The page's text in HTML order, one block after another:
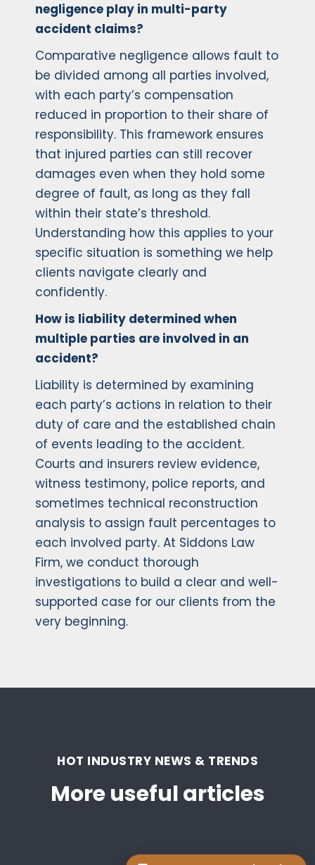
negligence play in multi-party
accident claims?
Comparative negligence allows fault to
be divided among all parties involved,
with each party’s compensation
reduced in proportion to their share of
responsibility. This framework ensures
that injured parties can still recover
damages even when they hold some
degree of fault, as long as they fall
within their state’s threshold.
Understanding how this applies to your
specific situation is something we help
clients navigate clearly and
confidently.
How is liability determined when
multiple parties are involved in an
accident?
Liability is determined by examining
each party’s actions in relation to their
duty of care and the established chain
of events leading to the accident.
Courts and insurers review evidence,
witness testimony, police reports, and
sometimes technical reconstruction
analysis to assign fault percentages to
each involved party. At Siddons Law
Firm, we conduct thorough
investigations to build a clear and well-
supported case for our clients from the
very beginning.
HOT INDUSTRY NEWS & TRENDS
More useful articles